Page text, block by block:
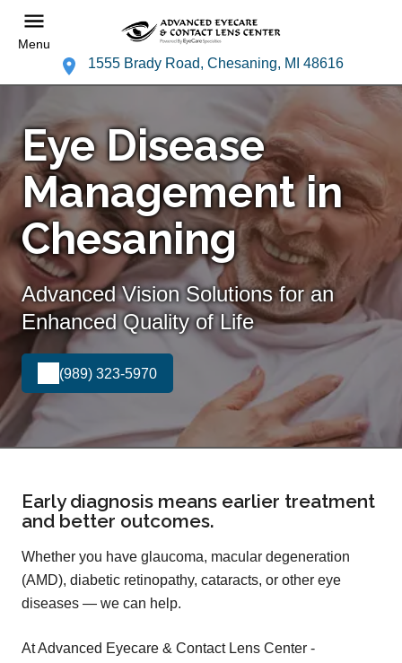
Menu
1555 Brady Road, Chesaning, MI 48616
Eye Disease
Management in
Chesaning
Advanced Vision Solutions for an
Enhanced Quality of Life
(989) 323-5970
Early diagnosis means earlier treatment
and better outcomes.
Whether you have glaucoma, macular degeneration
(AMD), diabetic retinopathy, cataracts, or other eye
diseases — we can help.
At Advanced Eyecare & Contact Lens Center -